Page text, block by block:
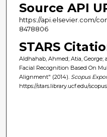
Source API
https://api.elsevier.com/
8478806
STARS
Aldhahab, Ahmed; Atia, George;
Facial Recognition Based On
Alignment" (2014). Scopus
https://stars.library.ucf.edu/